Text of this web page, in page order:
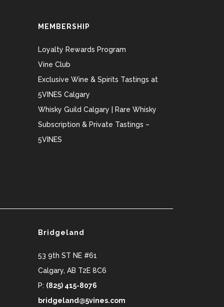
MEMBERSHIP
Loyalty Rewards Program
Vine Club
Exclusive Wine & Spirits Tastings at
5VINES Calgary
Whisky Guild Calgary | Rare Whisky
Subscription & Private Tastings –
5VINES
Bridgeland
53 9th ST NE #61
Calgary, AB T2E 8C6
P: (825) 415-8076
bridgeland@5vines.com